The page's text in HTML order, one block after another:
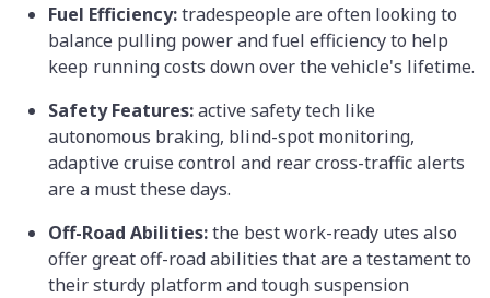
Fuel Efficiency:tradespeople are often looking to
balance pulling power and fuel efficiency to help
keep running costs down over the vehicle's lifetime.
Safety Features:active safety tech like
autonomous braking, blind-spot monitoring,
adaptive cruise control and rear cross-traffic alerts
are a must these days.
Off-Road Abilities:the best work-ready utes also
offer great off-road abilities that are a testament to
their sturdy platform and tough suspension